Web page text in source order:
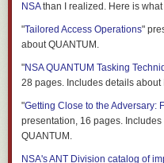
NSAthan I realized. Here is
"Tailored Access Operations"
about QUANTUM.
"NSA QUANTUM Tasking
28 pages. Includes details about
"Getting Close to the Adversary:
presentation, 16 pages.
QUANTUM.
NSA's ANT Division catalog of